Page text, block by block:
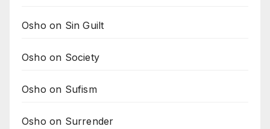
Osho on Sin Guilt
Osho on Society
Osho on Sufism
Osho on Surrender